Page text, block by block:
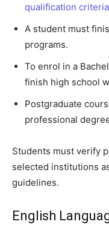
qualification
A student must
programs.
To enrol in a
finish high school
Postgraduate
professional
Students must verify
selected institutions
guidelines.
English